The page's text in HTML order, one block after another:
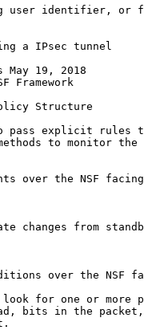
user identifier, or
a IPsec tunnel
19, 2018
Structure
pass explicit rules
to monitor the
over the NSF
changes from
over the NSF
for one or more
bits in the